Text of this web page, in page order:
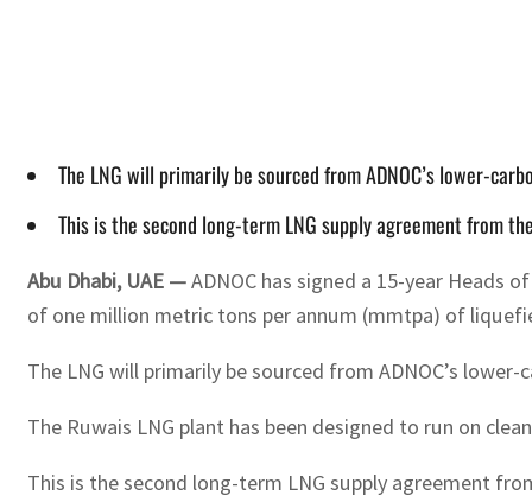
The LNG will primarily be sourced from ADNOC’s lower-
This is the second long-term LNG supply agreement from
Abu Dhabi, UAE —ADNOC has signed a 15-year Heads
of one million metric tons per annum (mmtpa) of
The LNG will primarily be sourced from ADNOC’s
The Ruwais LNG plant has been designed to run on
This is the second long-term LNG supply agreement